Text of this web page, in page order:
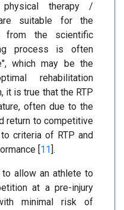
therapy /
suitable for the
from the scientific
process is often
which may be the
rehabilitation
it is true that the RTP
often due to the
return to competitive
criteria of RTP and
[11].
allow an athlete to
at a pre-injury
minimal risk of